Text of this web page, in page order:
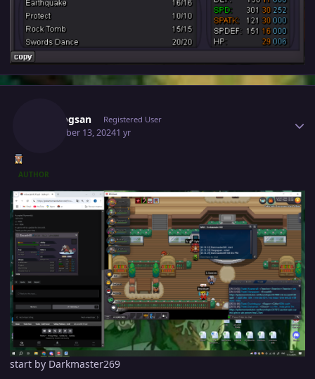
Vangogsan Registered User
December 13, 20241 yr
AUTHOR
start by Darkmaster269